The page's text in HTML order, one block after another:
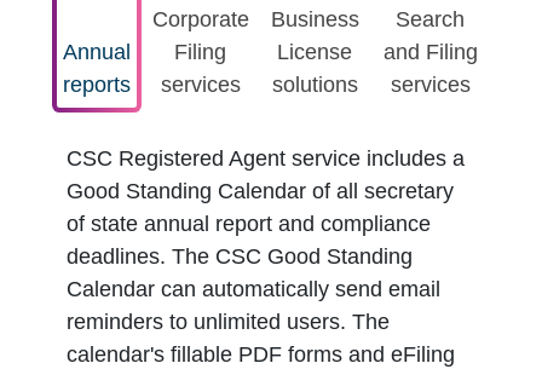
Annual
reports
Corporate
Filing
services
Business
License
solutions
Search
and Filing
services
CSC Registered Agent service includes a
Good Standing Calendar of all secretary
of state annual report and compliance
deadlines. The CSC Good Standing
Calendar can automatically send email
reminders to unlimited users. The
calendar's fillable PDF forms and eFiling